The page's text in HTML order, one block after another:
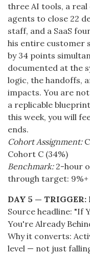
three AI tools, a
agents to close 22
staff, and a SaaS
his entire customer
by 34 points
documented at the
logic, the handoffs,
impacts. You are
a replicable
this week, you will
ends.
Cohort Assignment:
Cohort C (34%)
Benchmark:2-hour
through target: 9%+
DAY 5 — TRIGGER:
Source headline: "If
You're Already
Why it converts:
level — not just